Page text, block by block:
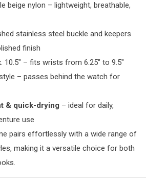
beige nylon – lightweight, breathable,
stainless steel buckle and keepers
finish
10.5" – fits wrists from 6.25" to 9.5"
– passes behind the watch for
& quick-drying – ideal for daily,
use
pairs effortlessly with a wide range of
making it a versatile choice for both